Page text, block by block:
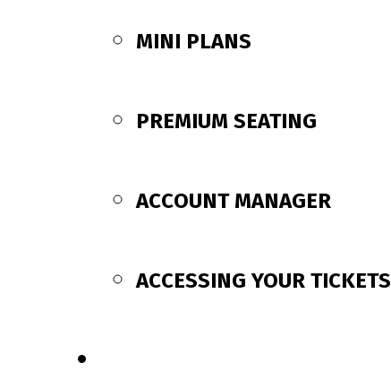
MINI PLANS
PREMIUM SEATING
ACCOUNT MANAGER
ACCESSING YOUR TICKETS